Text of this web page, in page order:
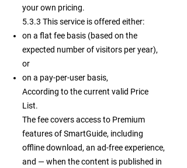
your own pricing.
5.3.3 This service is offered either:
on a flat fee basis (based on the
expected number of visitors per year),
or
on a pay-per-user basis,
According to the current valid Price
List.
The fee covers access to Premium
features of SmartGuide, including
offline download, an ad-free experience,
and — when the content is published in